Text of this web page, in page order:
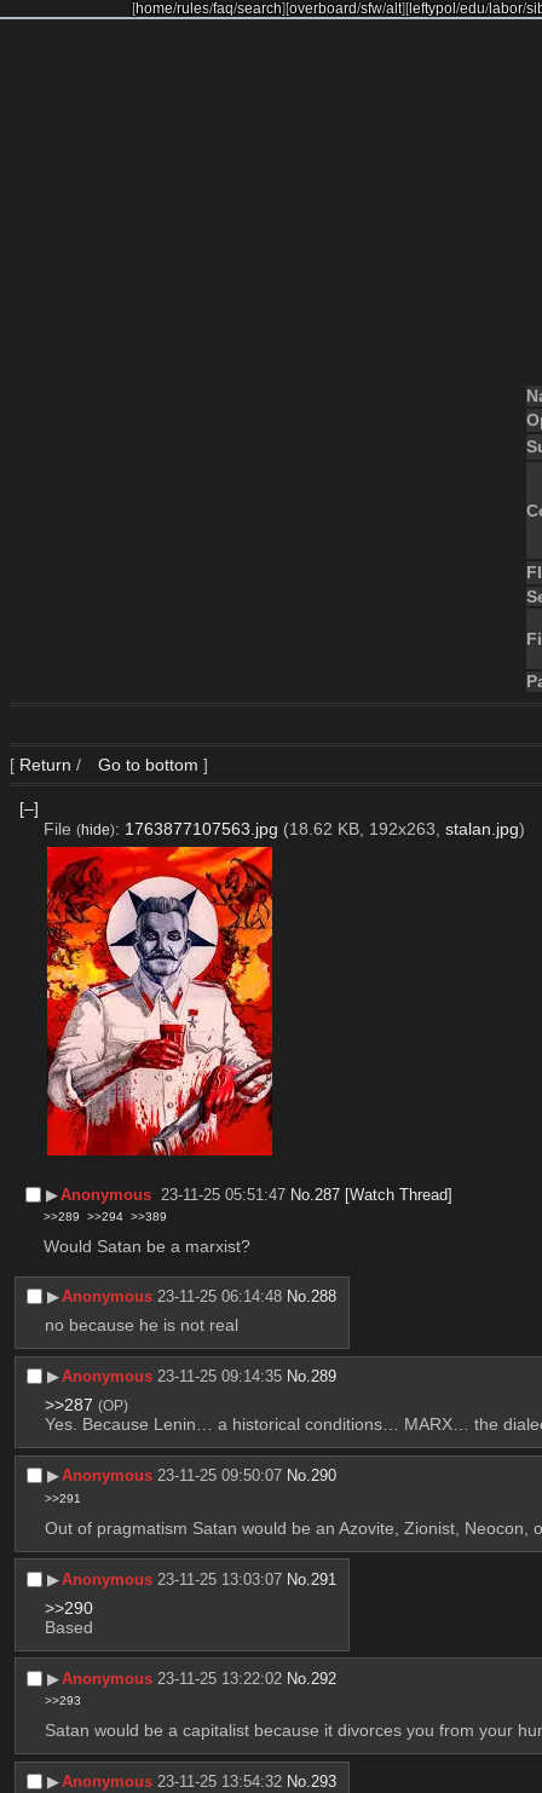
[home/rules/faq/search][overboard/sfw/alt] [leftypol /edu/labor/
[ Return / Go to bottom ]
[–]
File (hide): 1763877107563.jpg (18.62 KB, 192x263, stalan.jpg)
▶︎Anonymous 23-11-25 05:51:47 No. 287 [Watch Thread]
>>289 >>294 >>389
Would Satan be a marxist?
▶︎Anonymous 23-11-25 06:14:48 No.288
no because he is not real
▶︎Anonymous 23-11-25 09:14:35 No.289
>>287 (OP)
Yes. Because Lenin… a historical conditions… MARX… the
▶︎Anonymous 23-11-25 09:50:07 No.290
>>291
Out of pragmatism Satan would be an Azovite, Zionist, Neocon,
▶︎Anonymous 23-11-25 13:03:07 No. 291
>>290
Based
▶︎Anonymous 23-11-25 13:22:02 No. 292
>>293
Satan would be a capitalist because it divorces you from your
▶︎Anonymous 23-11-25 13:54:32 No.293